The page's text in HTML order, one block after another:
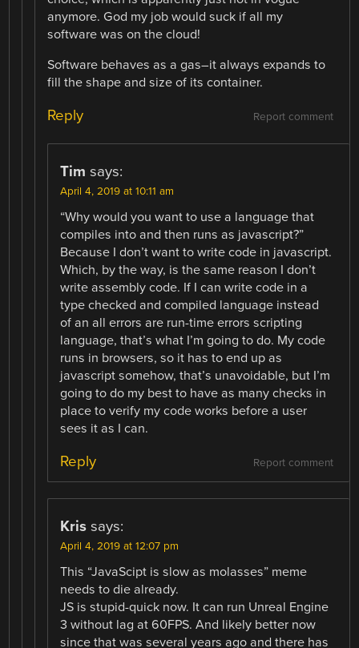
anymore. God my job would suck if all my
software was on the cloud!
Software behaves as a gas–it always expands to
fill the shape and size of its container.
Report comment
Reply
Tim says:
April 4, 2019 at 10:11 am
“Why would you want to use a language that
compiles into and then runs as javascript?”
Because I don’t want to write code in javascript.
Which, by the way, is the same reason I don’t
write assembly code. If I can write code in a
type checked and compiled language instead
of an all errors are run-time errors scripting
language, that’s what I’m going to do. My code
runs in browsers, so it has to end up as
javascript somehow, that’s unavoidable, but I’m
going to do my best to have as many checks in
place to verify my code works before a user
sees it as I can.
Report comment
Reply
Kris says:
April 4, 2019 at 12:07 pm
This “JavaScipt is slow as molasses” meme
needs to die already.
JS is stupid-quick now. It can run Unreal Engine
3 without lag at 60FPS. And likely better now
since that was several years ago and there has